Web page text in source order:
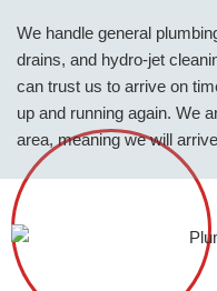
We handle general
drains, and hydro-jet
can trust us to arrive on
up and running again. We
area, meaning we will